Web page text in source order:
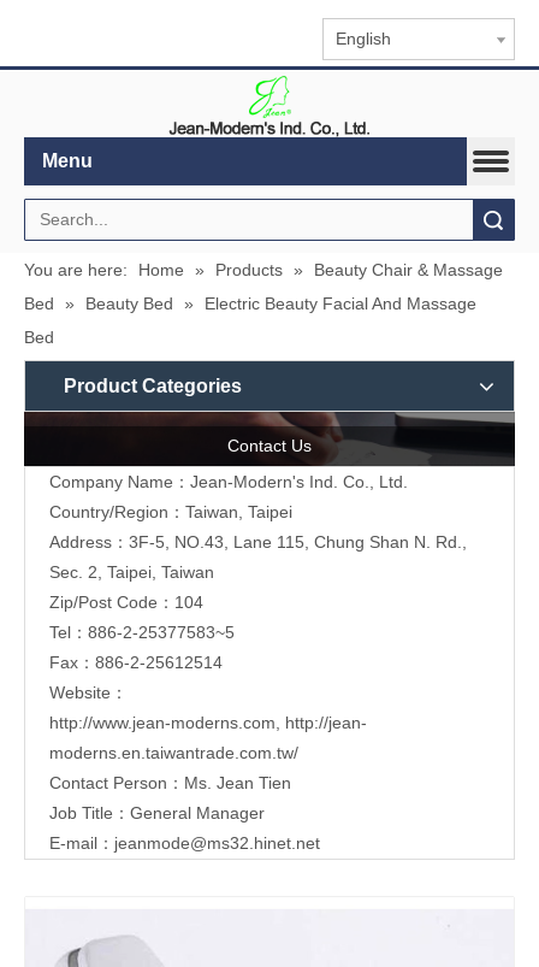
English
Menu
You are here: Home » Products »
Beauty Chair & Massage
Bed
» Beauty Bed »
Electric Beauty Facial And Massage
Bed
Product Categories
Contact Us
Company Name：Jean-Modern's Ind. Co., Ltd.
Country/Region：Taiwan, Taipei
Address：3F-5, NO.43, Lane 115, Chung Shan N. Rd.,
Sec. 2, Taipei, Taiwan
Zip/Post Code：104
Tel：886-2-25377583~5
Fax：886-2-25612514
Website：
http://www.jean-moderns.com, http://jean-
moderns.en.taiwantrade.com.tw/
Contact Person：Ms. Jean Tien
Job Title：General Manager
E-mail： jeanmode@ms32.hinet.net